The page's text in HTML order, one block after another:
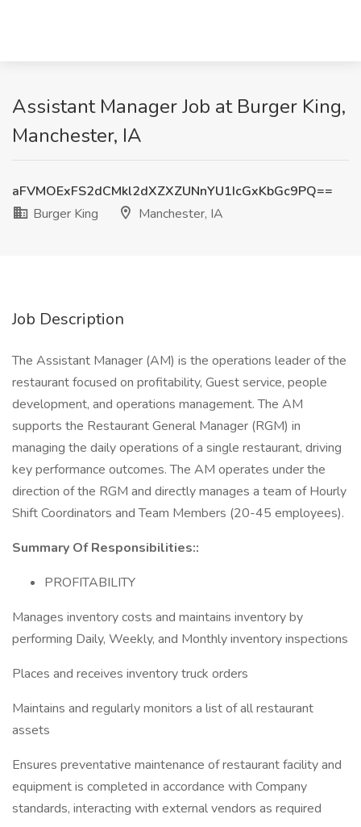
Assistant Manager Job at Burger King,
Manchester, IA
aFVMOExFS2dCMkl2dXZXZUNnYU1IcGxKbGc9PQ==
Burger King
Manchester, IA
Job Description
The Assistant Manager (AM) is the operations leader of the
restaurant focused on profitability, Guest service, people
development, and operations management. The AM
supports the Restaurant General Manager (RGM) in
managing the daily operations of a single restaurant, driving
key performance outcomes. The AM operates under the
direction of the RGM and directly manages a team of Hourly
Shift Coordinators and Team Members (20-45 employees).
Summary Of Responsibilities::
PROFITABILITY
Manages inventory costs and maintains inventory by
performing Daily, Weekly, and Monthly inventory inspections
Places and receives inventory truck orders
Maintains and regularly monitors a list of all restaurant
assets
Ensures preventative maintenance of restaurant facility and
equipment is completed in accordance with Company
standards, interacting with external vendors as required